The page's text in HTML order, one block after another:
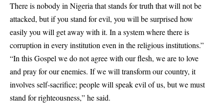
There is nobody in Nigeria that stands for truth that will not be
attacked, but if you stand for evil, you will be surprised how
easily you will get away with it. In a system where there is
corruption in every institution even in the religious institutions.”
“In this Gospel we do not agree with our flesh, we are to love
and pray for our enemies. If we will transform our country, it
involves self-sacrifice; people will speak evil of us, but we must
stand for righteousness,” he said.